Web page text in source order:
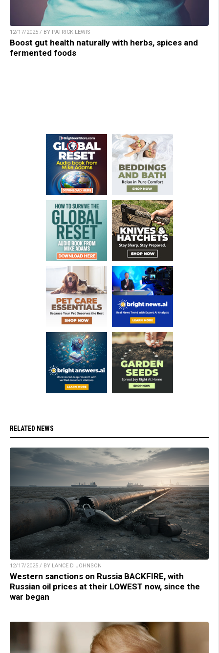
12/17/2025 / BY PATRICK LEWIS
Boost gut health naturally with herbs, spices and
fermented foods
RELATED NEWS
12/17/2025 / BY LANCE D JOHNSON
Western sanctions on Russia BACKFIRE, with
Russian oil prices at their LOWEST now, since the
war began